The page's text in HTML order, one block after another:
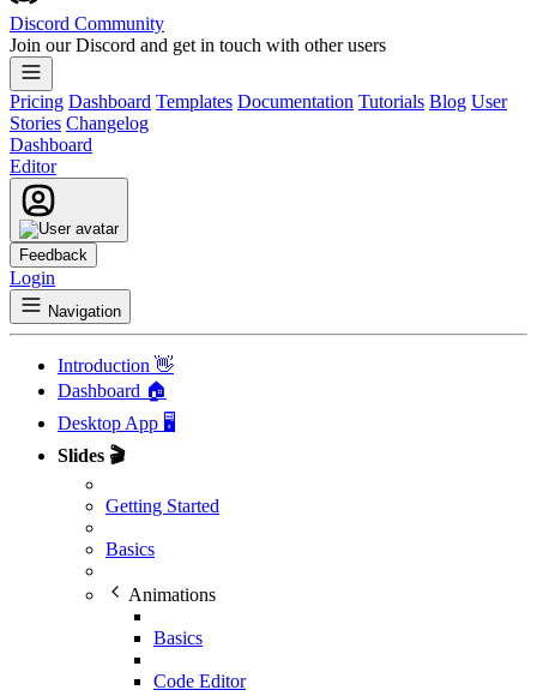
Discord Community
Join our Discord and get in touch with other users
Pricing Dashboard Templates Documentation Tutorials Blog User
Stories Changelog
Dashboard
Editor
Feedback
Login
Navigation
Introduction 👋
Dashboard 🏠
Desktop App 🖥️
Slides 🎬
Getting Started
Basics
Animations
Basics
Code Editor